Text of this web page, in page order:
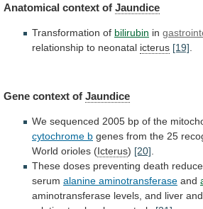
Anatomical context of Jaundice
Transformation of bilirubin in
relationship to neonatal icterus [19]
Gene context of Jaundice
We sequenced 2005 bp of the
cytochrome b genes from the 25
World orioles (Icterus) [20].
These doses preventing death
serum alanine aminotransferase and
aminotransferase levels, and liver and